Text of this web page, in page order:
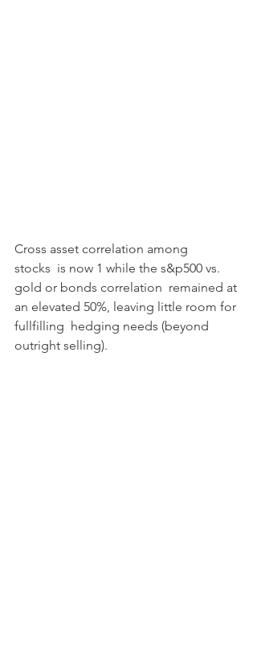
Cross asset correlation among
stocks  is now 1 while the s&p500 vs.
gold or bonds correlation  remained at
an elevated 50%, leaving little room for
fullfilling  hedging needs (beyond
outright selling).